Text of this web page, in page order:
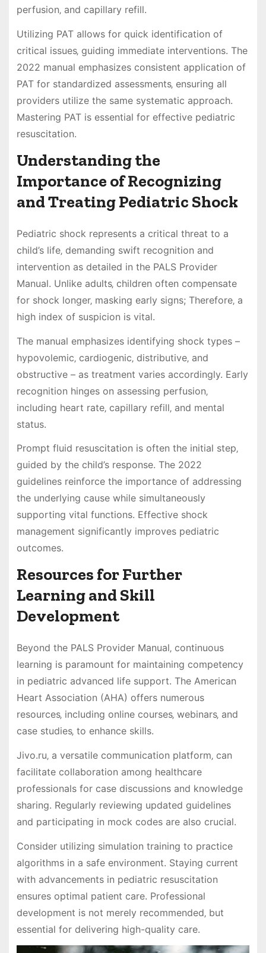
perfusion‚ and capillary refill.
Utilizing PAT allows for quick identification of
critical issues‚ guiding immediate interventions. The
2022 manual emphasizes consistent application of
PAT for standardized assessments‚ ensuring all
providers utilize the same systematic approach.
Mastering PAT is essential for effective pediatric
resuscitation.
Understanding the
Importance of Recognizing
and Treating Pediatric Shock
Pediatric shock represents a critical threat to a
child’s life‚ demanding swift recognition and
intervention as detailed in the PALS Provider
Manual. Unlike adults‚ children often compensate
for shock longer‚ masking early signs; Therefore‚ a
high index of suspicion is vital.
The manual emphasizes identifying shock types –
hypovolemic‚ cardiogenic‚ distributive‚ and
obstructive – as treatment varies accordingly. Early
recognition hinges on assessing perfusion‚
including heart rate‚ capillary refill‚ and mental
status.
Prompt fluid resuscitation is often the initial step‚
guided by the child’s response. The 2022
guidelines reinforce the importance of addressing
the underlying cause while simultaneously
supporting vital functions. Effective shock
management significantly improves pediatric
outcomes.
Resources for Further
Learning and Skill
Development
Beyond the PALS Provider Manual‚ continuous
learning is paramount for maintaining competency
in pediatric advanced life support. The American
Heart Association (AHA) offers numerous
resources‚ including online courses‚ webinars‚ and
case studies‚ to enhance skills.
Jivo.ru‚ a versatile communication platform‚ can
facilitate collaboration among healthcare
professionals for case discussions and knowledge
sharing. Regularly reviewing updated guidelines
and participating in mock codes are also crucial.
Consider utilizing simulation training to practice
algorithms in a safe environment. Staying current
with advancements in pediatric resuscitation
ensures optimal patient care. Professional
development is not merely recommended‚ but
essential for delivering high-quality care.